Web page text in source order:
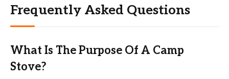
Frequently Asked Questions
What Is The Purpose Of A Camp
Stove?